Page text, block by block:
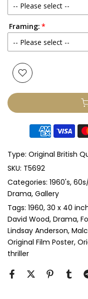
-- Please select --
No
Yes
Framing:
-- Please select --
None
Glass & Double Mount
Anti-UV Glass & Single
Anti-UV Glass &
Perspex & Single
Perspex & Double
Anti-UV Perspex &
Anti-UV Perspex &
Type: Original British
SKU: T5692
Categories: 1960's
Drama Gallery
Tags: 1960 30 x 40
David Wood Drama
Lindsay Anderson
Original Film Poster
thriller